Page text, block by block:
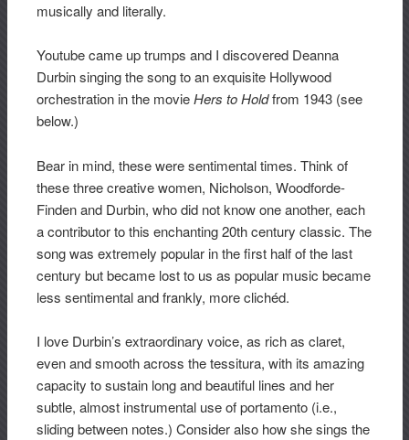
musically and literally.
Youtube came up trumps and I discovered Deanna
Durbin singing the song to an exquisite Hollywood
orchestration in the movieHers to Holdfrom 1943 (see
below.)
Bear in mind, these were sentimental times. Think of
these three creative women, Nicholson, Woodforde-
Finden and Durbin, who did not know one another, each
a contributor to this enchanting 20th century classic. The
song was extremely popular in the first half of the last
century but became lost to us as popular music became
less sentimental and frankly, more clichéd.
I love Durbin’s extraordinary voice, as rich as claret,
even and smooth across the tessitura, with its amazing
capacity to sustain long and beautiful lines and her
subtle, almost instrumental use of portamento (i.e.,
sliding between notes.) Consider also how she sings the